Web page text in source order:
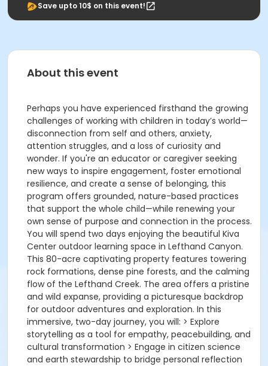
Save upto 10$ on this event!
About this event
Perhaps you have experienced firsthand the growing
challenges of working with children in today’s world—
disconnection from self and others, anxiety,
attention struggles, and a loss of curiosity and
wonder. If you're an educator or caregiver seeking
new ways to inspire engagement, foster emotional
resilience, and create a sense of belonging, this
program offers grounded, nature-based practices
that support the whole child—while renewing your
own sense of purpose and connection in the process.
You will spend two days enjoying the beautiful Kiva
Center outdoor learning space in Lefthand Canyon.
This 80-acre captivating property features towering
rock formations, dense pine forests, and the calming
flow of the Lefthand Creek. The area offers a pristine
and wild expanse, providing a picturesque backdrop
for outdoor adventures and exploration. In this
immersive, two-day journey, you will: > Explore
storytelling as a tool for empathy, peacebuilding, and
cultural transformation > Engage in citizen science
and earth stewardship to bridge personal reflection